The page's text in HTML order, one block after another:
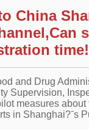
China
time!
and Drug
Supervision,
measures
in Shanghai?ˉs